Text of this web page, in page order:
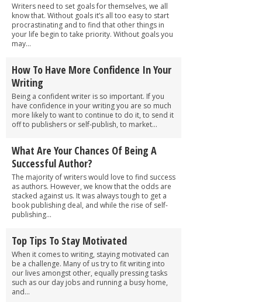
Writers need to set goals for themselves, we all
know that. Without goals it’s all too easy to start
procrastinating and to find that other things in
your life begin to take priority. Without goals you
may...
How To Have More Confidence In Your
Writing
Being a confident writer is so important. If you
have confidence in your writing you are so much
more likely to want to continue to do it, to send it
off to publishers or self-publish, to market...
What Are Your Chances Of Being A
Successful Author?
The majority of writers would love to find success
as authors. However, we know that the odds are
stacked against us. It was always tough to get a
book publishing deal, and while the rise of self-
publishing...
Top Tips To Stay Motivated
When it comes to writing, staying motivated can
be a challenge. Many of us try to fit writing into
our lives amongst other, equally pressing tasks
such as our day jobs and running a busy home,
and...